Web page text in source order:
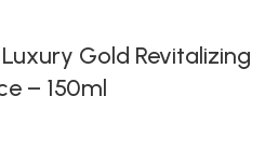
Gold Revitalizing
– 150ml